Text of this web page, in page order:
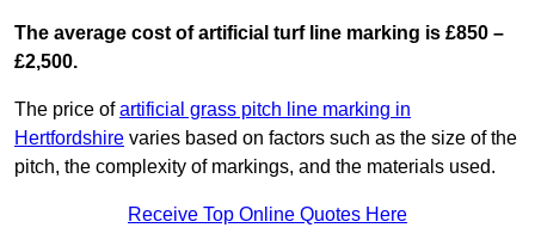
The average cost of artificial turf line marking is £850 –
£2,500.
The price ofartificial grass pitch line marking in
Hertfordshire varies based on factors such as the size of the
pitch, the complexity of markings, and the materials used.
Receive Top Online Quotes Here